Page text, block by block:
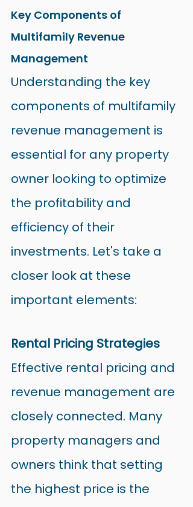
Key Components of
Multifamily Revenue
Management
Understanding the key
components of multifamily
revenue management is
essential for any property
owner looking to optimize
the profitability and
efficiency of their
investments. Let's take a
closer look at these
important elements:
Rental Pricing Strategies
Effective rental pricing and
revenue management are
closely connected. Many
property managers and
owners think that setting
the highest price is the